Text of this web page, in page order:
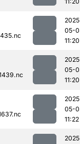
05-
11:20
05-
11:20
05-
11:22